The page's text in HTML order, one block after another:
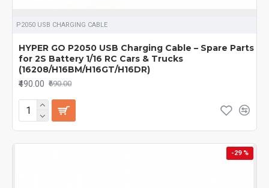
P2050 USB CHARGING CABLE
HYPER GO P2050 USB Charging Cable – Spare Parts
for 2S Battery 1/16 RC Cars & Trucks
(16208/H16BM/H16GT/H16DR)
₹490.00 ₹690.00
-29 %